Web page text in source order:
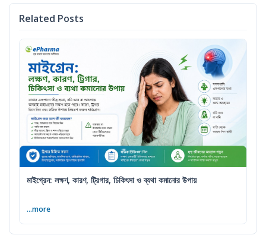
Related Posts
মাইগ্রেন: লক্ষণ, কারণ, ট্রিগার, চিকিৎসা ও ব্যথা কমানোর উপায়
...more